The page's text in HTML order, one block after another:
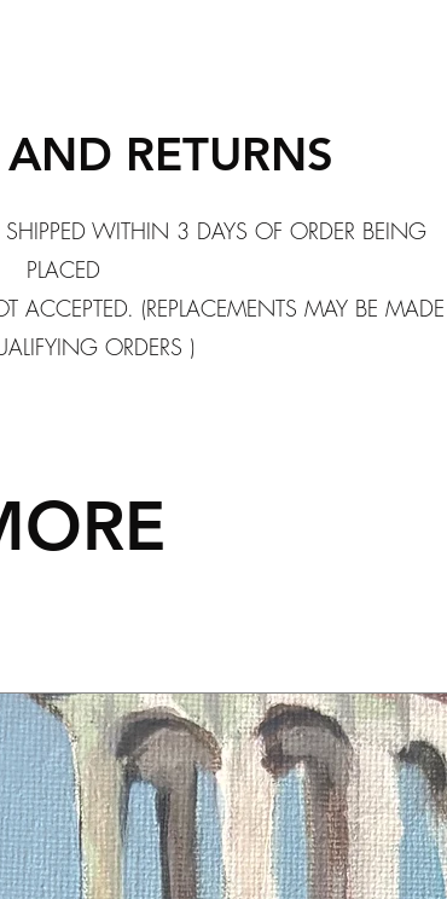
RETURNS
SHIPPED WITHIN 3 DAYS OF ORDER BEING
PLACED
ACCEPTED. (REPLACEMENTS MAY BE MADE
ORDERS )